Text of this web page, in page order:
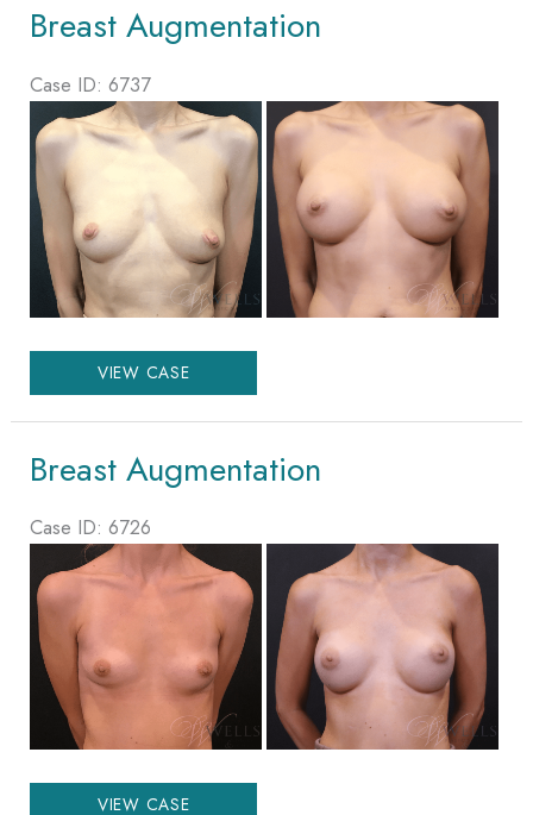
Breast Augmentation
Case ID: 6737
Before
and
After
Images
Breast
Augmentation
VIEW CASE
Breast Augmentation
Case ID: 6726
Before
and
After
Images
Breast
VIEW CASE